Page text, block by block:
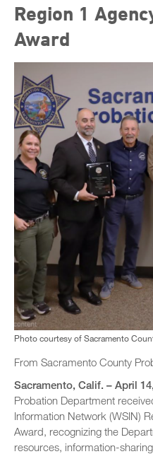
Region 1
Award
Photo courtesy of Sacramento
From Sacramento County
Sacramento, Calif. – April
Probation Department
Information Network (WSIN)
Award, recognizing the
resources, information-